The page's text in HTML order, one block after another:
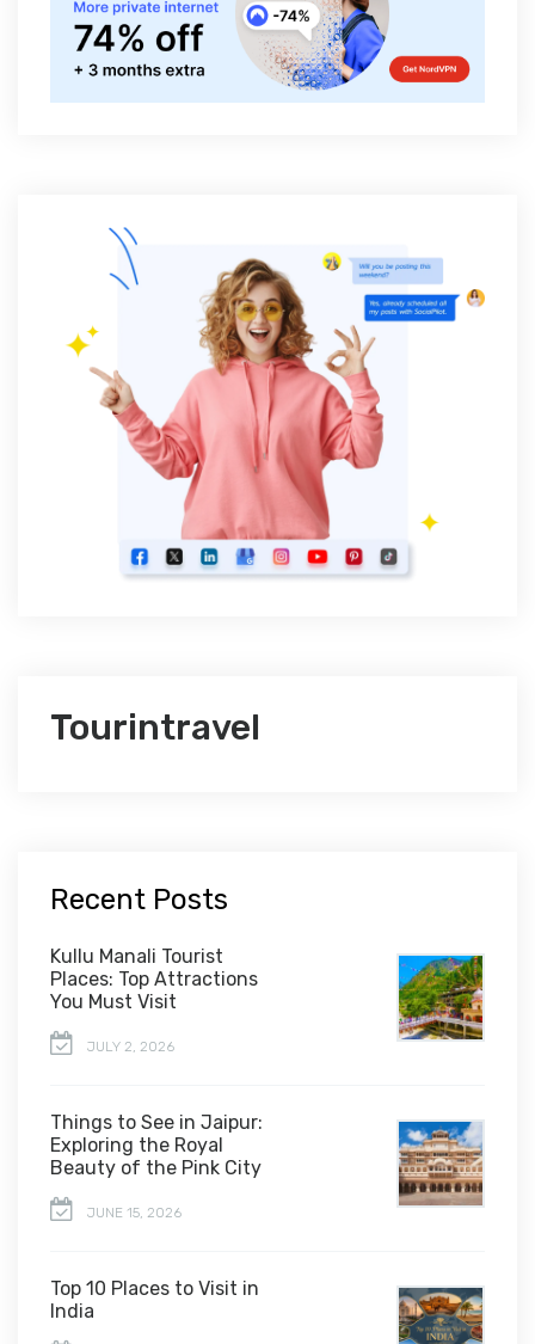
Tourintravel
Recent Posts
Kullu Manali Tourist
Places: Top Attractions
You Must Visit
JULY 2, 2026
Things to See in Jaipur:
Exploring the Royal
Beauty of the Pink City
JUNE 15, 2026
Top 10 Places to Visit in
India